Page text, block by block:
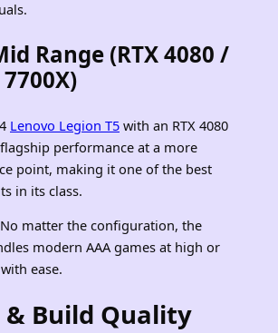
Range (RTX 4080 /
Lenovo Legion T5 with an RTX 4080
performance at a more
point, making it one of the best
in its class.
No matter the configuration, the
modern AAA games at high or
ease.
& Build Quality